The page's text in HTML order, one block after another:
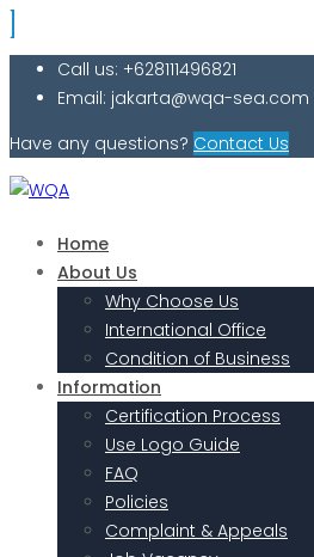
Call us: +628111496821
Email: jakarta@wqa-sea.com
Have any questions? Contact Us
Home
About Us
Why Choose Us
International Office
Condition of Business
Information
Certification Process
Use Logo Guide
FAQ
Policies
Complaint & Appeals